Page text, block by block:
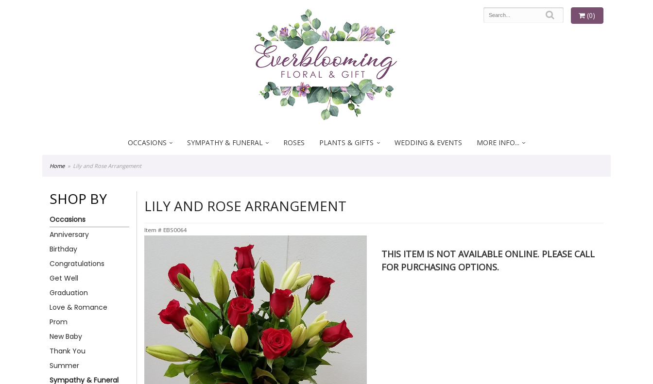
(0)
OCCASIONS SYMPATHY & FUNERAL ROSES PLANTS & GIFTS WEDDING & EVENTS MORE INFO...
Home Lily and Rose Arrangement
SHOP BY
Occasions
Anniversary
Birthday
Congratulations
Get Well
Graduation
Love & Romance
Prom
New Baby
Thank You
Summer
Sympathy & Funeral
LILY AND ROSE ARRANGEMENT
Item # EBS0064
THIS ITEM IS NOT AVAILABLE ONLINE. PLEASE CALL
FOR PURCHASING OPTIONS.